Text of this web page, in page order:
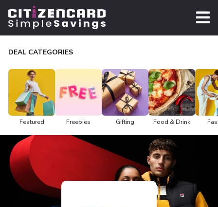
DEAL CATEGORIES
Featured Freebies Gifting Food & Drink